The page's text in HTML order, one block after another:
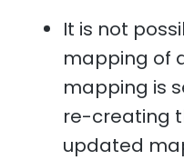
It is not
mapping of
mapping is
re-creating
updated